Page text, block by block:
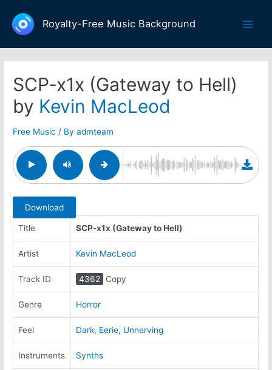
content
Royalty-Free Music Background
SCP-x1x (Gateway to Hell)
by Kevin MacLeod
Free Music / Byadmteam
Download
Title SCP-x1x (Gateway to Hell)
Artist Kevin MacLeod
Track ID 4362 Copy
Genre Horror
Feel Dark, Eerie, Unnerving
Instruments Synths